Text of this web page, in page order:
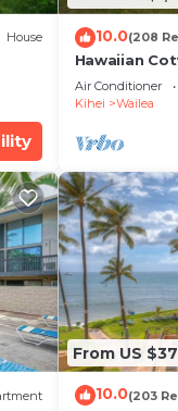
House 10.0(208
Hawaiian
Paradise/
Air Conditioner
Kihei
Wailea
From US
10.0(203